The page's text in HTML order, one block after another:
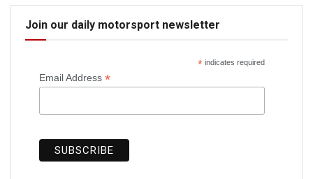
Join our daily motorsport newsletter
*indicates required
Email Address *